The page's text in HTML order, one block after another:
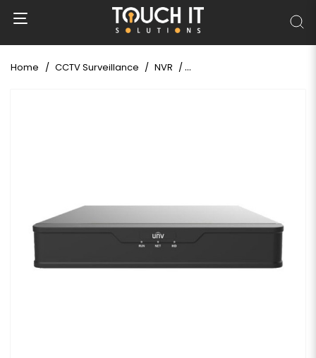
Home CCTV Surveillance NVR Uniview NVR301-16S3 16